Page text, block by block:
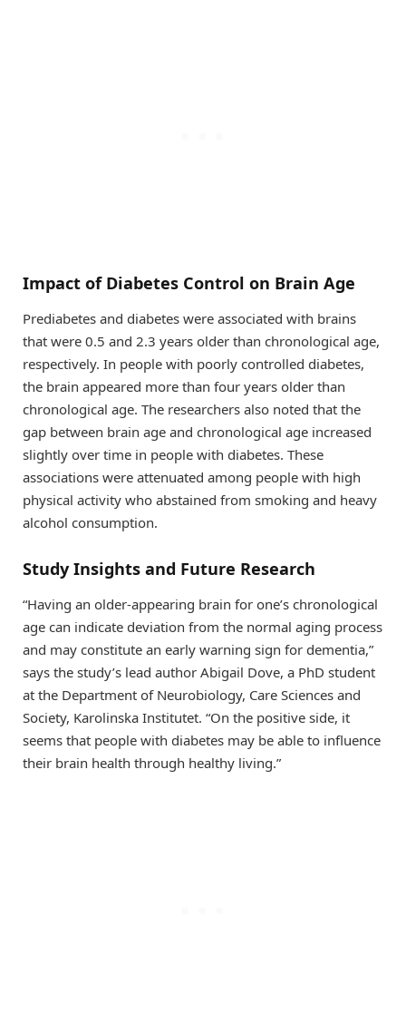
Impact of Diabetes Control on Brain Age
Prediabetes and diabetes were associated with brains
that were 0.5 and 2.3 years older than chronological age,
respectively. In people with poorly controlled diabetes,
the brain appeared more than four years older than
chronological age. The researchers also noted that the
gap between brain age and chronological age increased
slightly over time in people with diabetes. These
associations were attenuated among people with high
physical activity who abstained from smoking and heavy
alcohol consumption.
Study Insights and Future Research
“Having an older-appearing brain for one’s chronological
age can indicate deviation from the normal aging process
and may constitute an early warning sign for dementia,”
says the study’s lead author Abigail Dove, a PhD student
at the Department of Neurobiology, Care Sciences and
Society, Karolinska Institutet. “On the positive side, it
seems that people with diabetes may be able to influence
their brain health through healthy living.”